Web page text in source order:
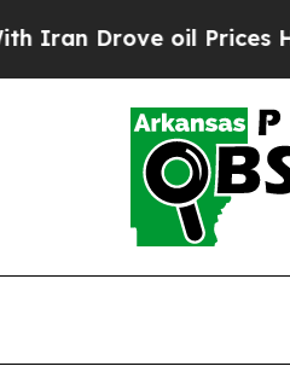
oil Prices Higher,